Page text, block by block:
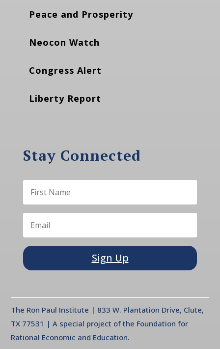
Peace and Prosperity
Neocon Watch
Congress Alert
Liberty Report
Stay Connected
Sign Up
The Ron Paul Institute | 833 W. Plantation Drive, Clute,
TX 77531 | A special project of the Foundation for
Rational Economic and Education.